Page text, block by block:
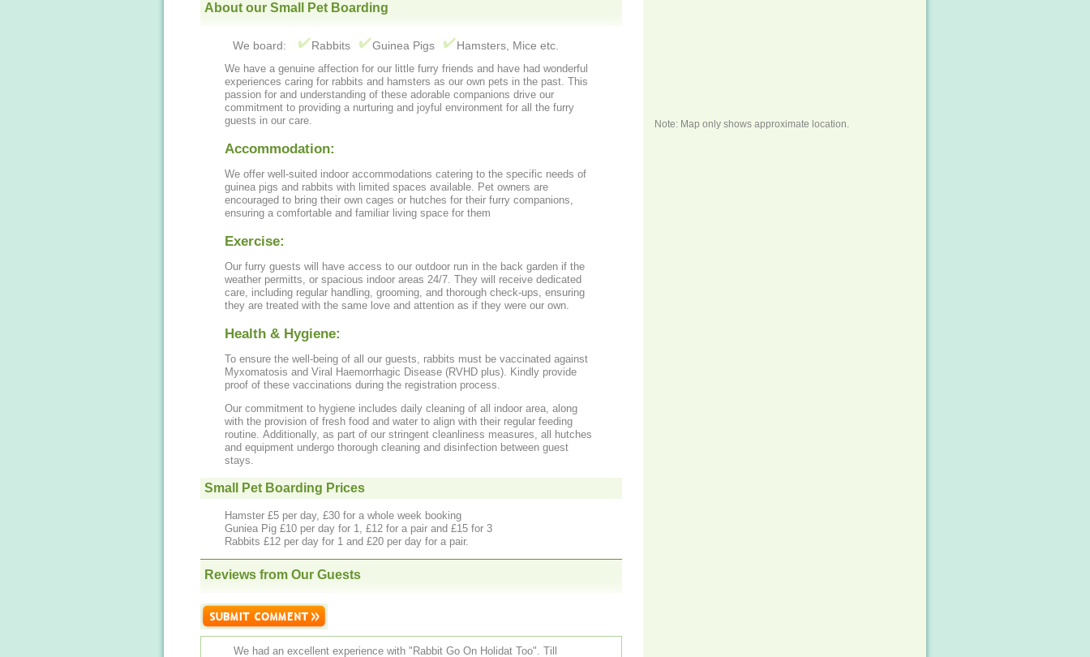
About our Small Pet Boarding
We board: Rabbits Guinea Pigs Hamsters, Mice etc.
We have a genuine affection for our little furry friends and have had wonderful
experiences caring for rabbits and hamsters as our own pets in the past. This
passion for and understanding of these adorable companions drive our
commitment to providing a nurturing and joyful environment for all the furry
guests in our care.
Accommodation:
We offer well-suited indoor accommodations catering to the specific needs of
guinea pigs and rabbits with limited spaces available. Pet owners are
encouraged to bring their own cages or hutches for their furry companions,
ensuring a comfortable and familiar living space for them
Exercise:
Our furry guests will have access to our outdoor run in the back garden if the
weather permitts, or spacious indoor areas 24/7. They will receive dedicated
care, including regular handling, grooming, and thorough check-ups, ensuring
they are treated with the same love and attention as if they were our own.
Health & Hygiene:
To ensure the well-being of all our guests, rabbits must be vaccinated against
Myxomatosis and Viral Haemorrhagic Disease (RVHD plus). Kindly provide
proof of these vaccinations during the registration process.
Our commitment to hygiene includes daily cleaning of all indoor area, along
with the provision of fresh food and water to align with their regular feeding
routine. Additionally, as part of our stringent cleanliness measures, all hutches
and equipment undergo thorough cleaning and disinfection between guest
stays.
Small Pet Boarding Prices
Hamster £5 per day, £30 for a whole week booking
Guniea Pig £10 per day for 1, £12 for a pair and £15 for 3
Rabbits £12 per day for 1 and £20 per day for a pair.
Reviews from Our Guests
We had an excellent experience with "Rabbit Go On Holidat Too". Till
Note: Map only shows approximate location.